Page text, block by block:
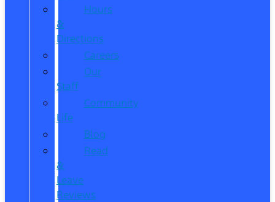
Hours
&
Directions
Careers
Our
Staff
Community
Life
Blog
Read
&
Leave
Reviews